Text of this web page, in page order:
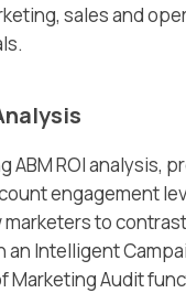
sales and
ABM ROI analysis,
engagement
to
Intelligent
Marketing Audit